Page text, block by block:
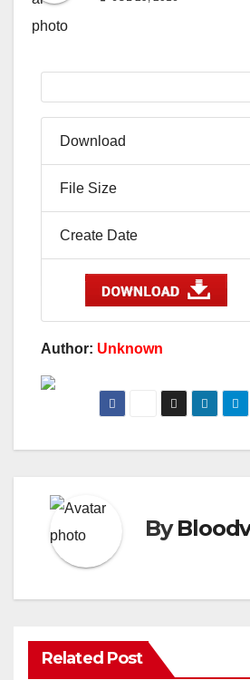
Download
File Size
Create Date
Author: Unknown
By
Related Post